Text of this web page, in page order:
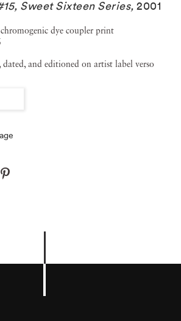
Sweet Sixteen Series, 2001
dye coupler print
dated, and editioned on artist label verso